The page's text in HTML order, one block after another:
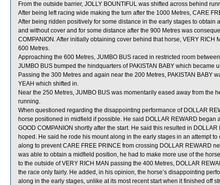
From the outside barrier, JOLLY BOUNTIFUL was shifted across behind
After being left racing wide making the turn after the 1000 Metres, CARE
After being ridden positively for some distance in the early stages to obtain
and without cover and for some distance after the 900 Metres was
COMPANION. After initially obtaining cover behind that horse, VERY
600 Metres.
Approaching the 600 Metres, JUMBO BUS raced in restricted room
JUMBO BUS bumped the hindquarters of PAKISTAN BABY which became
Passing the 300 Metres and again near the 200 Metres, PAKISTAN BABY
YEAH which shifted in.
Near the 250 Metres, JUMBO BUS was momentarily eased away from the
running.
When questioned regarding the disappointing performance of DOLLAR
horse positioned in midfield if possible. He said DOLLAR REWARD
GOOD COMPANION shortly after the start. He said this resulted in
hoped. He said he rode his mount along in the early stages in an attempt
along to prevent CARE FREE PRINCE from crossing DOLLAR REWARD
was able to obtain a midfield position, he had to make more use of the
to the outside of VERY RICH MAN passing the 400 Metres, DOLLAR
the race only fairly. He added, in his opinion, the horse’s disappointing
along in the early stages, unlike at its most recent start when it finished off